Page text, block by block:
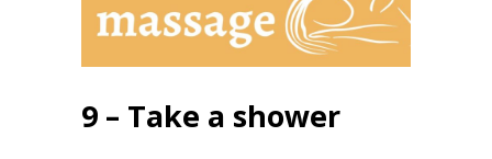
9 – Take a shower